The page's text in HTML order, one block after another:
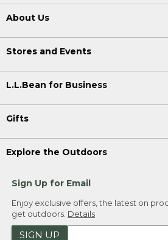
About Us
Stores and Events
L.L.Bean for Business
Gifts
Explore the Outdoors
Sign Up for Email
Enjoy exclusive offers, the latest on
get outdoors. Details
SIGN UP